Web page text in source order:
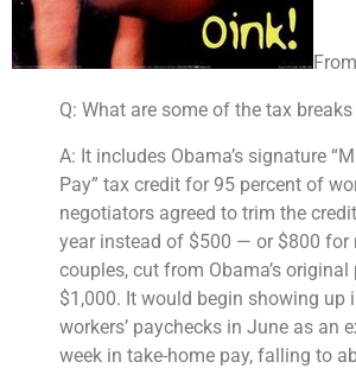
Q: What are some of the tax
A: It includes Obama’s signature
Pay” tax credit for 95 percent of
negotiators agreed to trim the
year instead of $500 — or $800 for
couples, cut from Obama’s
$1,000. It would begin showing up
workers’ paychecks in June as an
week in take-home pay, falling to